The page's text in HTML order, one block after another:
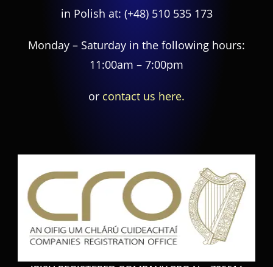
in Polish at: (+48) 510 535 173
Monday – Saturday in the following hours:
11:00am – 7:00pm
or contact us here.